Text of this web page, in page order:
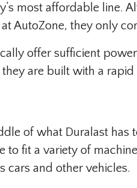
most affordable line.
AutoZone, they only
offer sufficient
are built with a
of what Duralast has
to fit a variety of
cars and other vehicles.